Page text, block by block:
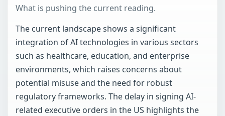
What is pushing the current reading.
The current landscape shows a significant
integration of AI technologies in various sectors
such as healthcare, education, and enterprise
environments, which raises concerns about
potential misuse and the need for robust
regulatory frameworks. The delay in signing AI-
related executive orders in the US highlights the